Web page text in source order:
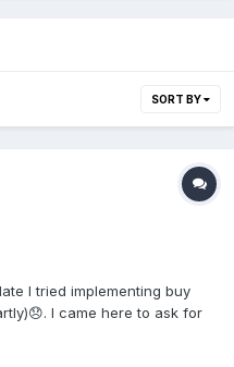
SORT BY
I tried implementing buy
I came here to ask for
my code: function